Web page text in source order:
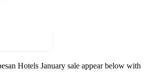
Hotels January sale appear below with